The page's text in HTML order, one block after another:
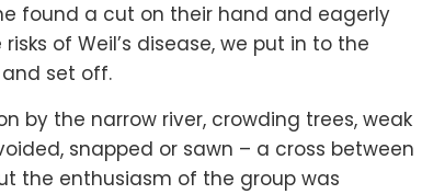
found a cut on their hand and eagerly
of Weil’s disease, we put in to the
set off.
by the narrow river, crowding trees, weak
snapped or sawn – a cross between
the enthusiasm of the group was